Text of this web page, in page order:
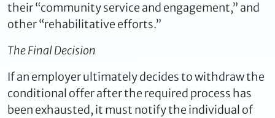
their “community service and engagement,” and
other “rehabilitative efforts.”
The Final Decision
If an employer ultimately decides to withdraw the
conditional offer after the required process has
been exhausted, it must notify the individual of